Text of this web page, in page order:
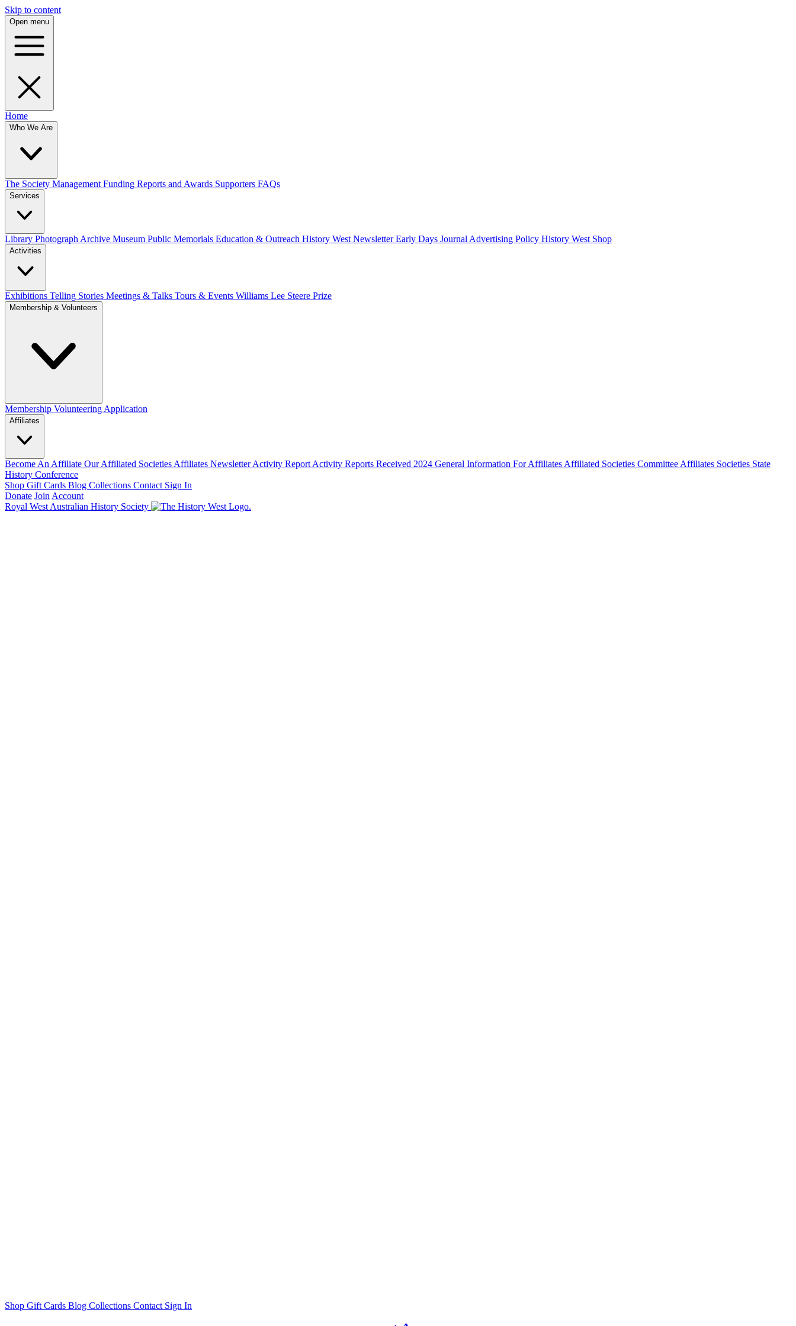
Skip to content
Open menu
Home
Who We Are
The Society Management Funding Reports and Awards Supporters FAQs
Services
Library Photograph Archive Museum Public Memorials Education & Outreach History West NewsletterEarly Days Journal Advertising Policy History West Shop
Activities
Exhibitions Telling Stories Meetings & Talks Tours & Events Williams Lee Steere Prize
Membership & Volunteers
Membership Volunteering Application
Affiliates
Become An Affiliate Our Affiliated Societies Affiliates NewsletterActivity Report Activity Reports Received 2024 General Information For Affiliates Affiliated Societies Committee Affiliates Societies State
History Conference
Shop Gift Cards Blog Collections Contact Sign In
Donate Join Account
Royal West Australian History Society
Shop Gift Cards Blog Collections Contact Sign In
Decrease